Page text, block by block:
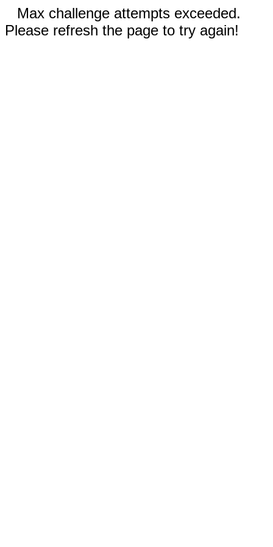
Max challenge attempts exceeded.
Please refresh the page to try again!